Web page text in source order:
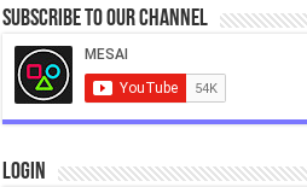
Subscribe to our Channel
Login